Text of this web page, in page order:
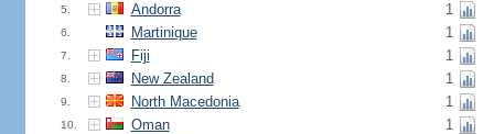
5. Andorra 1
6. Martinique 1
7. Fiji 1
8. New Zealand 1
9. North Macedonia 1
10. Oman 1